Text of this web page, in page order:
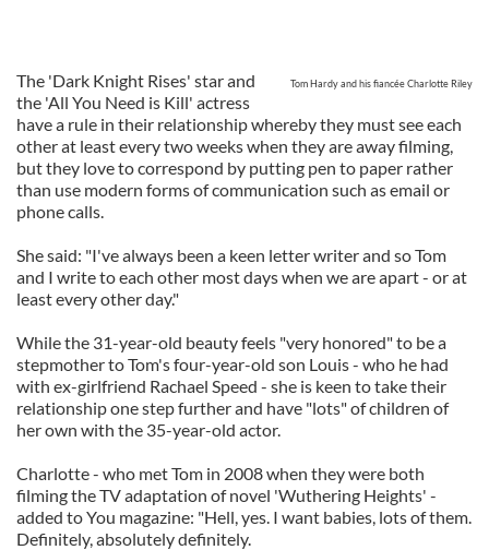
Tom Hardy and his fiancée Charlotte Riley
The 'Dark Knight Rises' star and
the 'All You Need is Kill' actress
have a rule in their relationship whereby they must see each
other at least every two weeks when they are away filming,
but they love to correspond by putting pen to paper rather
than use modern forms of communication such as email or
phone calls.
She said: "I've always been a keen letter writer and so Tom
and I write to each other most days when we are apart - or at
least every other day."
While the 31-year-old beauty feels "very honored" to be a
stepmother to Tom's four-year-old son Louis - who he had
with ex-girlfriend Rachael Speed - she is keen to take their
relationship one step further and have "lots" of children of
her own with the 35-year-old actor.
Charlotte - who met Tom in 2008 when they were both
filming the TV adaptation of novel 'Wuthering Heights' -
added to You magazine: "Hell, yes. I want babies, lots of them.
Definitely, absolutely definitely.